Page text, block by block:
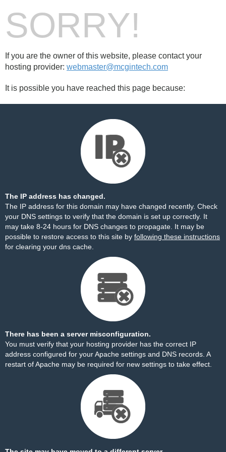
SORRY!
If you are the owner of this website, please contact your
hosting provider: webmaster@mcgintech.com
It is possible you have reached this page because:
The IP address has changed.
The IP address for this domain may have changed recently. Check
your DNS settings to verify that the domain is set up correctly. It
may take 8-24 hours for DNS changes to propagate. It may be
possible to restore access to this site by following these instructions
for clearing your dns cache.
There has been a server misconfiguration.
You must verify that your hosting provider has the correct IP
address configured for your Apache settings and DNS records. A
restart of Apache may be required for new settings to take effect.